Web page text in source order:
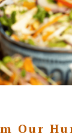
Our